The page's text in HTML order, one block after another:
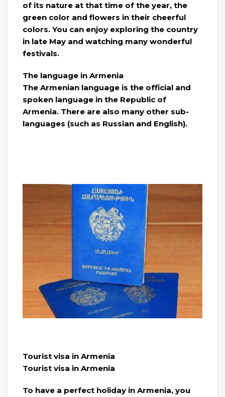
of its nature at that time of the year, the
green color and flowers in their cheerful
colors. You can enjoy exploring the country
in late May and watching many wonderful
festivals.
The language in Armenia
The Armenian language is the official and
spoken language in the Republic of
Armenia. There are also many other sub-
languages ​​(such as Russian and English).
Tourist visa in Armenia
Tourist visa in Armenia
To have a perfect holiday in Armenia, you